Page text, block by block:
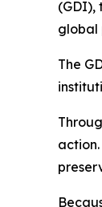
(GDI),
global
The